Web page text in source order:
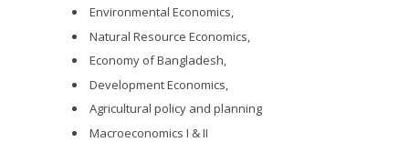
Environmental Economics,
Natural Resource Economics,
Economy of Bangladesh,
Development Economics,
Agricultural policy and planning
Macroeconomics I & II